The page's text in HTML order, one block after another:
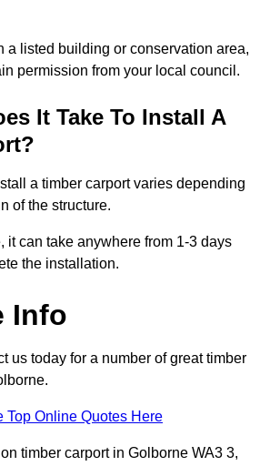
a listed building or conservation area,
permission from your local council.
It Take To Install A
a timber carport varies depending
of the structure.
it can take anywhere from 1-3 days
the installation.
Info
us today for a number of great timber
Top Online Quotes Here
timber carport in Golborne WA3 3,